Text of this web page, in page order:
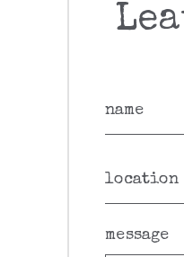
message